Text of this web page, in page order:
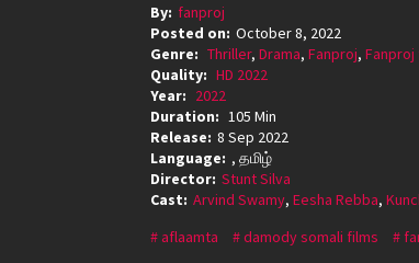
By: fanproj
Posted on: October 8, 2022
Genre: Thriller, Drama, Fanproj, Fanproj
Quality: HD 2022
Year: 2022
Duration: 105 Min
Release: 8 Sep 2022
Language: , தமிழ்
Director: Stunt Silva
Cast: Arvind Swamy, Eesha Rebba,
aflaamta
damody somali films